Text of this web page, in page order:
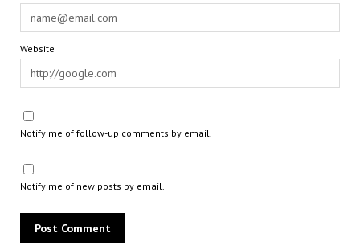
Website
Notify me of follow-up comments by email.
Notify me of new posts by email.